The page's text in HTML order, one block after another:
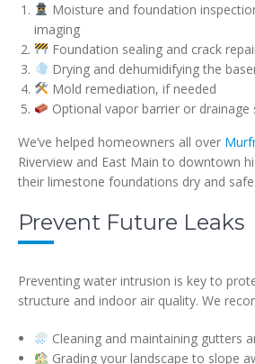
Moisture and foundation
imaging
Foundation sealing and crack
Drying and dehumidifying the
Mold remediation, if needed
Optional vapor barrier or
We’ve helped homeowners all over
Riverview and East Main to downtown
their limestone foundations dry and safe.
Prevent Future Leaks
Preventing water intrusion is key to
structure and indoor air quality. We
Cleaning and maintaining gutters
Grading your landscape to slope